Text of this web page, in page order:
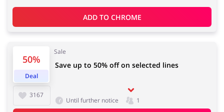
50%
Deal
Sale
3167
Save up to 50% off on selected lines
Until further notice 1
ADD TO CHROME